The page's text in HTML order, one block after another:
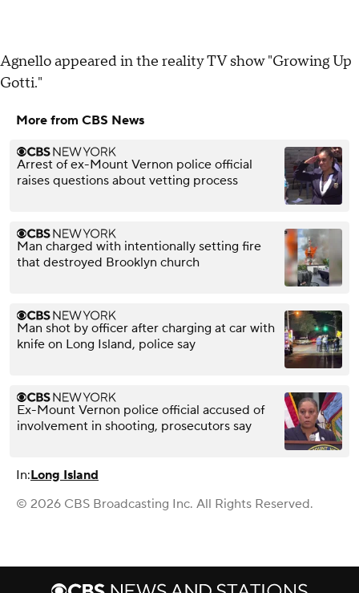
Agnello appeared in the reality TV show "Growing Up
Gotti."
More from CBS News
Arrest of ex-Mount Vernon police official
raises questions about vetting process
Man charged with intentionally setting fire
that destroyed Brooklyn church
Man shot by officer after charging at car with
knife on Long Island, police say
Ex-Mount Vernon police official accused of
involvement in shooting, prosecutors say
In:Long Island
© 2026 CBS Broadcasting Inc. All Rights Reserved.